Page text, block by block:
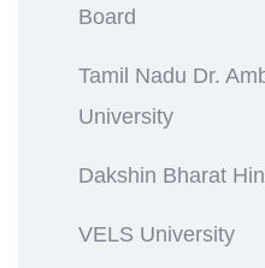
Board
Tamil Nadu Dr.
University
Dakshin Bharat
VELS University